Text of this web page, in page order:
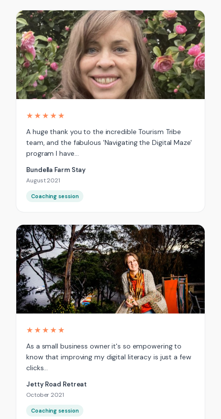
★★★★★
A huge thank you to the incredible Tourism Tribe
team, and the fabulous 'Navigating the Digital Maze'
program I have…
Bundella Farm Stay
August 2021
Coaching session
★★★★★
As a small business owner it's so empowering to
know that improving my digital literacy is just a few
clicks…
Jetty Road Retreat
October 2021
Coaching session